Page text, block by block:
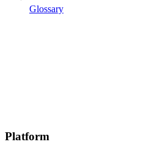
Glossary
Platform